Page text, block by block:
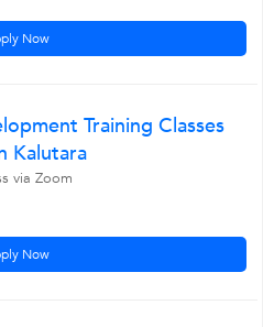
Now
Training Classes
Kalutara
via Zoom
Now